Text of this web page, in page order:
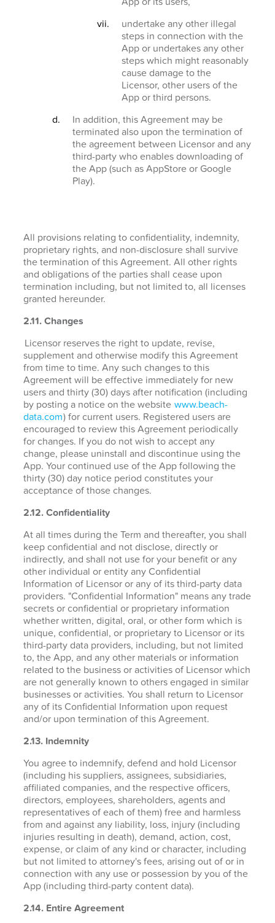
undertake any other illegal
steps in connection with the
App or undertakes any other
steps which might reasonably
cause damage to the
Licensor, other users of the
App or third persons.
In addition, this Agreement may be
terminated also upon the termination of
the agreement between Licensor and any
third-party who enables downloading of
the App (such as AppStore or Google
Play).
All provisions relating to confidentiality, indemnity,
proprietary rights, and non-disclosure shall survive
the termination of this Agreement. All other rights
and obligations of the parties shall cease upon
termination including, but not limited to, all licenses
granted hereunder.
2.11. Changes
Licensor reserves the right to update, revise,
supplement and otherwise modify this Agreement
from time to time. Any such changes to this
Agreement will be effective immediately for new
users and thirty (30) days after notification (including
by posting a notice on the website www.beach-
data.com) for current users. Registered users are
encouraged to review this Agreement periodically
for changes. If you do not wish to accept any
change, please uninstall and discontinue using the
App. Your continued use of the App following the
thirty (30) day notice period constitutes your
acceptance of those changes.
2.12. Confidentiality
At all times during the Term and thereafter, you shall
keep confidential and not disclose, directly or
indirectly, and shall not use for your benefit or any
other individual or entity any Confidential
Information of Licensor or any of its third-party data
providers. "Confidential Information" means any trade
secrets or confidential or proprietary information
whether written, digital, oral, or other form which is
unique, confidential, or proprietary to Licensor or its
third-party data providers, including, but not limited
to, the App, and any other materials or information
related to the business or activities of Licensor which
are not generally known to others engaged in similar
businesses or activities. You shall return to Licensor
any of its Confidential Information upon request
and/or upon termination of this Agreement.
2.13. Indemnity
You agree to indemnify, defend and hold Licensor
(including his suppliers, assignees, subsidiaries,
affiliated companies, and the respective officers,
directors, employees, shareholders, agents and
representatives of each of them) free and harmless
from and against any liability, loss, injury (including
injuries resulting in death), demand, action, cost,
expense, or claim of any kind or character, including
but not limited to attorney's fees, arising out of or in
connection with any use or possession by you of the
App (including third-party content data).
2.14. Entire Agreement